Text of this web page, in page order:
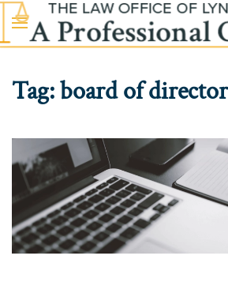
Skip to main content
Tag:board of